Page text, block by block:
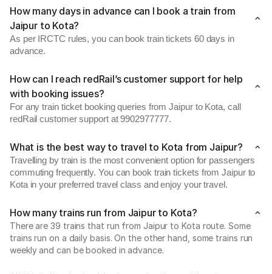
How many days in advance can I book a train from
Jaipur to Kota?
As per IRCTC rules, you can book train tickets 60 days in
advance.
How can I reach redRail’s customer support for help
with booking issues?
For any train ticket booking queries from Jaipur to Kota, call
redRail customer support at 9902977777.
What is the best way to travel to Kota from Jaipur?
Travelling by train is the most convenient option for passengers
commuting frequently. You can book train tickets from Jaipur to
Kota in your preferred travel class and enjoy your travel.
How many trains run from Jaipur to Kota?
There are 39 trains that run from Jaipur to Kota route. Some
trains run on a daily basis. On the other hand, some trains run
weekly and can be booked in advance.